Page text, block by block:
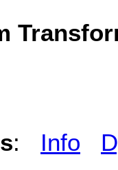
: Info